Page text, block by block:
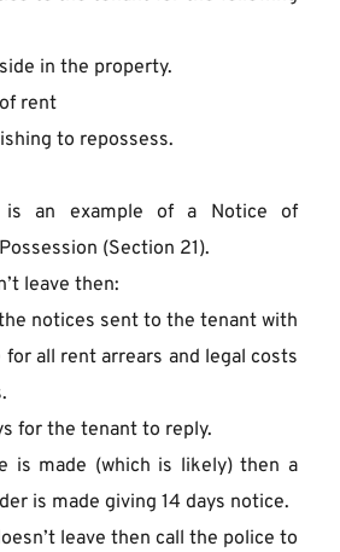
in the property.
rent
to repossess.
is an example of a Notice of
(Section 21).
leave then:
notices sent to the tenant with
all rent arrears and legal costs
for the tenant to reply.
is made (which is likely) then a
is made giving 14 days notice.
leave then call the police to